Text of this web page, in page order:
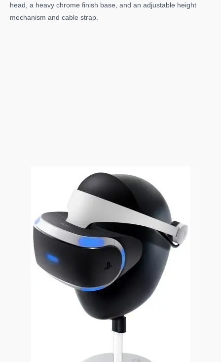
head, a heavy chrome finish base, and an adjustable height
mechanism and cable strap.